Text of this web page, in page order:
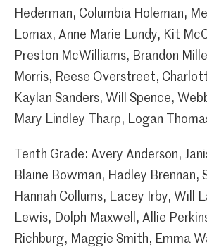
Hederman, Columbia Holeman,
Lomax, Anne Marie Lundy, Kit
Preston McWilliams, Brandon
Morris, Reese Overstreet,
Kaylan Sanders, Will Spence,
Mary Lindley Tharp, Logan
Tenth Grade: Avery Anderson,
Blaine Bowman, Hadley Brennan,
Hannah Collums, Lacey Irby, Will
Lewis, Dolph Maxwell, Allie
Richburg, Maggie Smith, Emma